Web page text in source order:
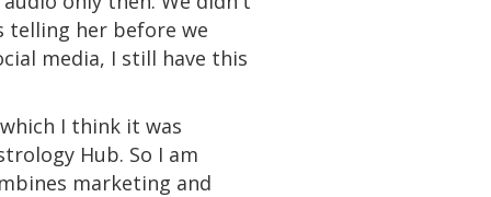
telling her before we
media, I still have this
I think it was
Hub. So I am
marketing and